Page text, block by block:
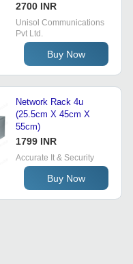
2700 INR
Unisol Communications
Pvt Ltd.
Buy Now
Network Rack 4u
(25.5cm X 45cm X
55cm)
1799 INR
Accurate It & Security
Buy Now